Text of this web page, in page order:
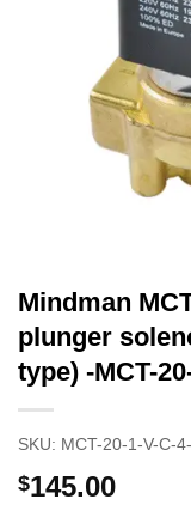
Mindman
plunger
type) -MCT-
SKU: MCT-20-1-V-C-
$145.00